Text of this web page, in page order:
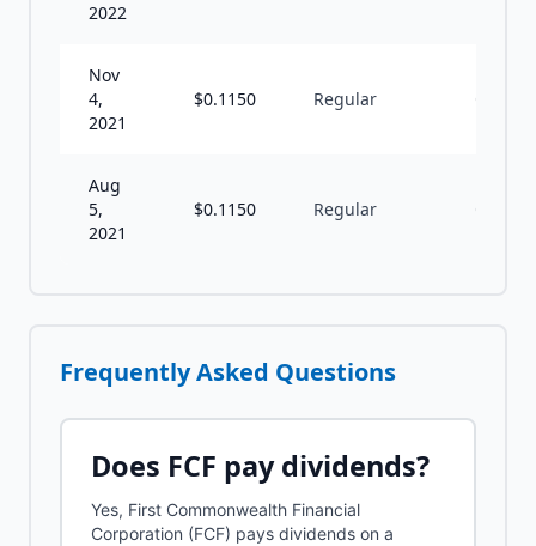
2022
Nov
4,
2021
$0.1150 Regular
Aug
5,
2021
$0.1150 Regular
Frequently Asked Questions
Does FCF pay dividends?
Yes, First Commonwealth Financial
Corporation (FCF) pays dividends on a